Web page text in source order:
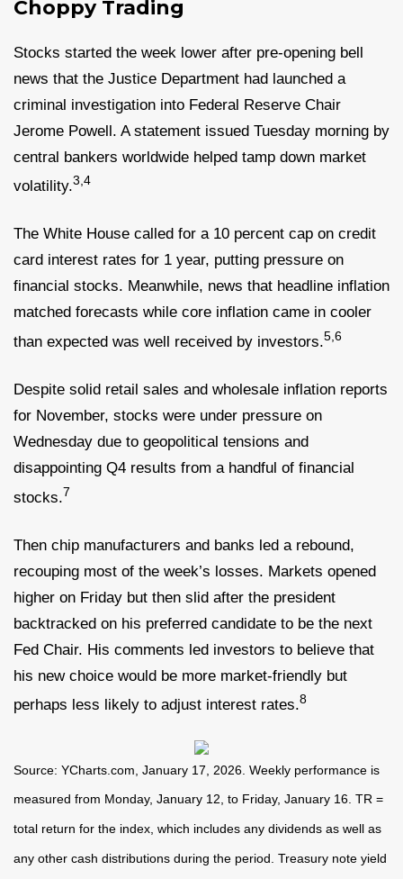
Choppy Trading
Stocks started the week lower after pre-opening bell
news that the Justice Department had launched a
criminal investigation into Federal Reserve Chair
Jerome Powell. A statement issued Tuesday morning by
central bankers worldwide helped tamp down market
volatility.3,4
The White House called for a 10 percent cap on credit
card interest rates for 1 year, putting pressure on
financial stocks. Meanwhile, news that headline inflation
matched forecasts while core inflation came in cooler
than expected was well received by investors.5,6
Despite solid retail sales and wholesale inflation reports
for November, stocks were under pressure on
Wednesday due to geopolitical tensions and
disappointing Q4 results from a handful of financial
stocks.7
Then chip manufacturers and banks led a rebound,
recouping most of the week’s losses. Markets opened
higher on Friday but then slid after the president
backtracked on his preferred candidate to be the next
Fed Chair. His comments led investors to believe that
his new choice would be more market-friendly but
perhaps less likely to adjust interest rates.8
Source: YCharts.com, January 17, 2026. Weekly performance is
measured from Monday, January 12, to Friday, January 16. TR =
total return for the index, which includes any dividends as well as
any other cash distributions during the period. Treasury note yield